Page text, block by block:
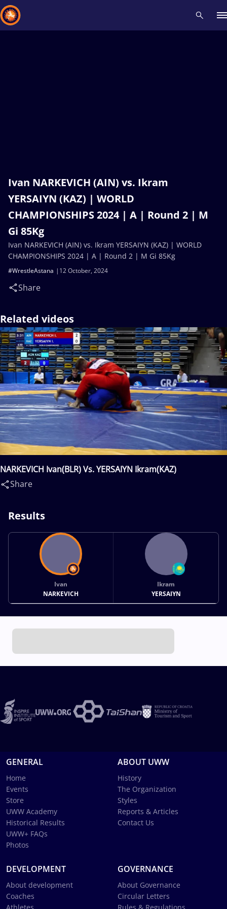
Ivan NARKEVICH (AIN) vs. Ikram
YERSAIYN (KAZ) | WORLD
CHAMPIONSHIPS 2024 | A | Round 2 | M
Gi 85Kg
12 October, 2024
#WrestleAstana
Share
Ivan NARKEVICH (AIN) vs. Ikram YERSAIYN (KAZ) | WORLD
CHAMPIONSHIPS 2024 | A | Round 2 | M Gi 85Kg
Related videos
NARKEVICH Ivan(BLR) Vs. YERSAIYN Ikram(KAZ)
Share
Results
Ivan
NARKEVICH
Ikram
YERSAIYN
GENERAL
Home
Events
Store
UWW Academy
Historical Results
UWW+ FAQs
Photos
ABOUT UWW
History
The Organization
Styles
Reports & Articles
Contact Us
DEVELOPMENT
About development
Coaches
GOVERNANCE
About Governance
Circular Letters